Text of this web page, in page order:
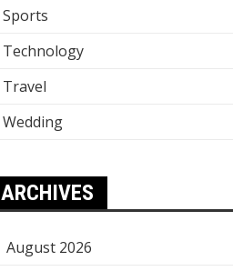
Sports
Technology
Travel
Wedding
ARCHIVES
August 2026